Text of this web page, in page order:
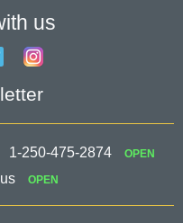
us
1-250-475-2874 OPEN
OPEN